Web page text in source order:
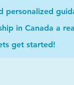
personalized
in Canada a
get started!